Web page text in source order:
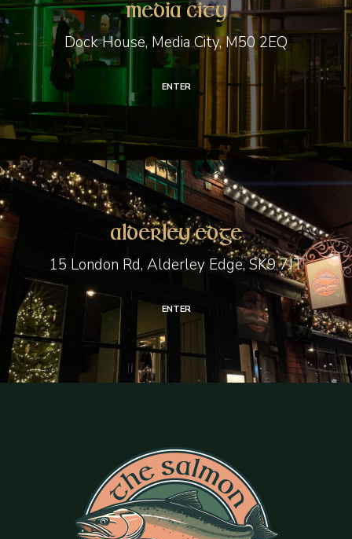
Media City
Dock House, Media City, M50 2EQ
ENTER
Alderley Edge
15 London Rd, Alderley Edge, SK9 7JT
ENTER
Alderley
Edge